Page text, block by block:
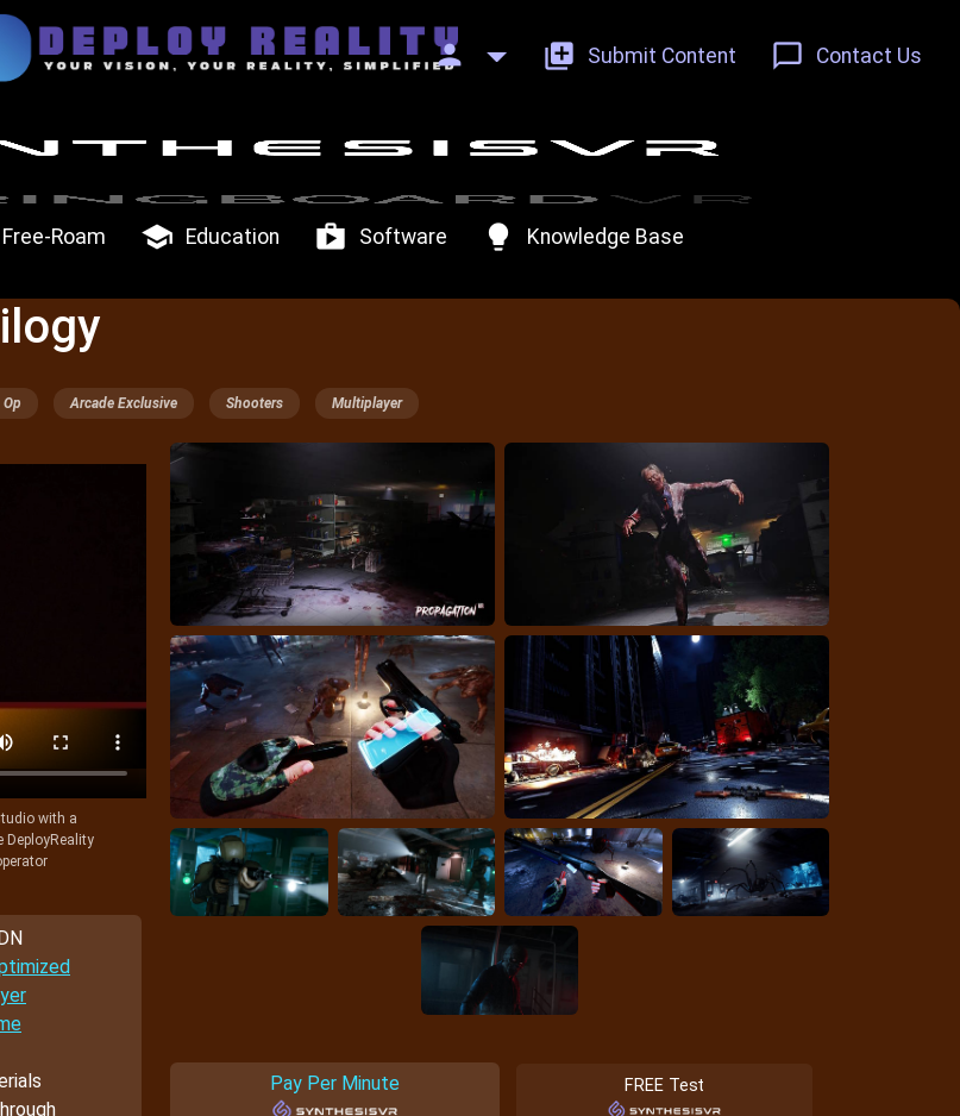
person add_to_photos Submit Content chat_bubble_outline Contact Us
Free-Roam school Education shop Software lightbulb Knowledge Base
Op Arcade Exclusive Shooters Multiplayer
with a
DeployReality
Pay Per Minute FREE Test